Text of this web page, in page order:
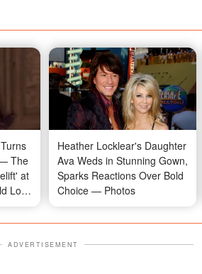
The
at
Look
Heather Locklear's Daughter
Ava Weds in Stunning Gown,
Sparks Reactions Over Bold
Choice — Photos
ADVERTISEMENT